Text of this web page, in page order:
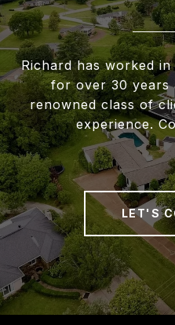
Richard has worked
for over 30 years
renowned class of
experience.
LET'S